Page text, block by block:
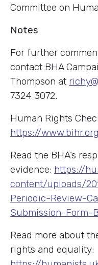
Committee on
Notes
For further
contact BHA
Thompson at
7324 3072.
Human Rights
https://
Read the BHA’s
evidence: https://
content/uploads/
Periodic-Review-
Submission-Form-
Read more about
rights and equality: